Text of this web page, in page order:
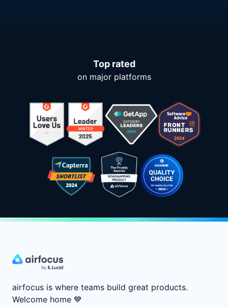
Top rated
on major platforms
airfocus is where teams build great products.
Welcome home 💙